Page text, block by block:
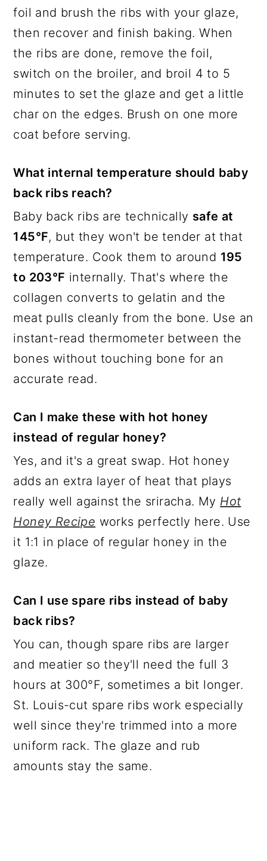
foil and brush the ribs with your glaze,
then recover and finish baking. When
the ribs are done, remove the foil,
switch on the broiler, and broil 4 to 5
minutes to set the glaze and get a little
char on the edges. Brush on one more
coat before serving.
What internal temperature should baby
back ribs reach?
Baby back ribs are technically safe at
145°F, but they won't be tender at that
temperature. Cook them to around 195
to 203°F internally. That's where the
collagen converts to gelatin and the
meat pulls cleanly from the bone. Use an
instant-read thermometer between the
bones without touching bone for an
accurate read.
Can I make these with hot honey
instead of regular honey?
Yes, and it's a great swap. Hot honey
adds an extra layer of heat that plays
really well against the sriracha. My Hot
Honey Recipe works perfectly here. Use
it 1:1 in place of regular honey in the
glaze.
Can I use spare ribs instead of baby
back ribs?
You can, though spare ribs are larger
and meatier so they'll need the full 3
hours at 300°F, sometimes a bit longer.
St. Louis-cut spare ribs work especially
well since they're trimmed into a more
uniform rack. The glaze and rub
amounts stay the same.